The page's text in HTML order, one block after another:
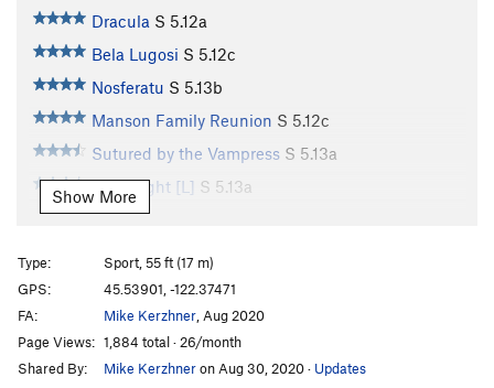
Dracula S 5.12a
Bela Lugosi S 5.12c
Nosferatu S 5.13b
Manson Family Reunion S 5.12c
Sutured by the Vampress S 5.13a
Frightlight [L] S 5.13a
Frightnight
Bitenight [L]
5.13a
Haunting, The S5.12d
Full Manson Family Reunion [L]
Bad Vampress [L] S
Show More
Type:
Sport, 55 ft (17 m)
GPS:
45.53901, -122.37471
FA:
Mike Kerzhner , Aug 2020
Page Views: 1,884 total · 26/month
Shared By:
Mike Kerzhneron Aug 30, 2020· Updates